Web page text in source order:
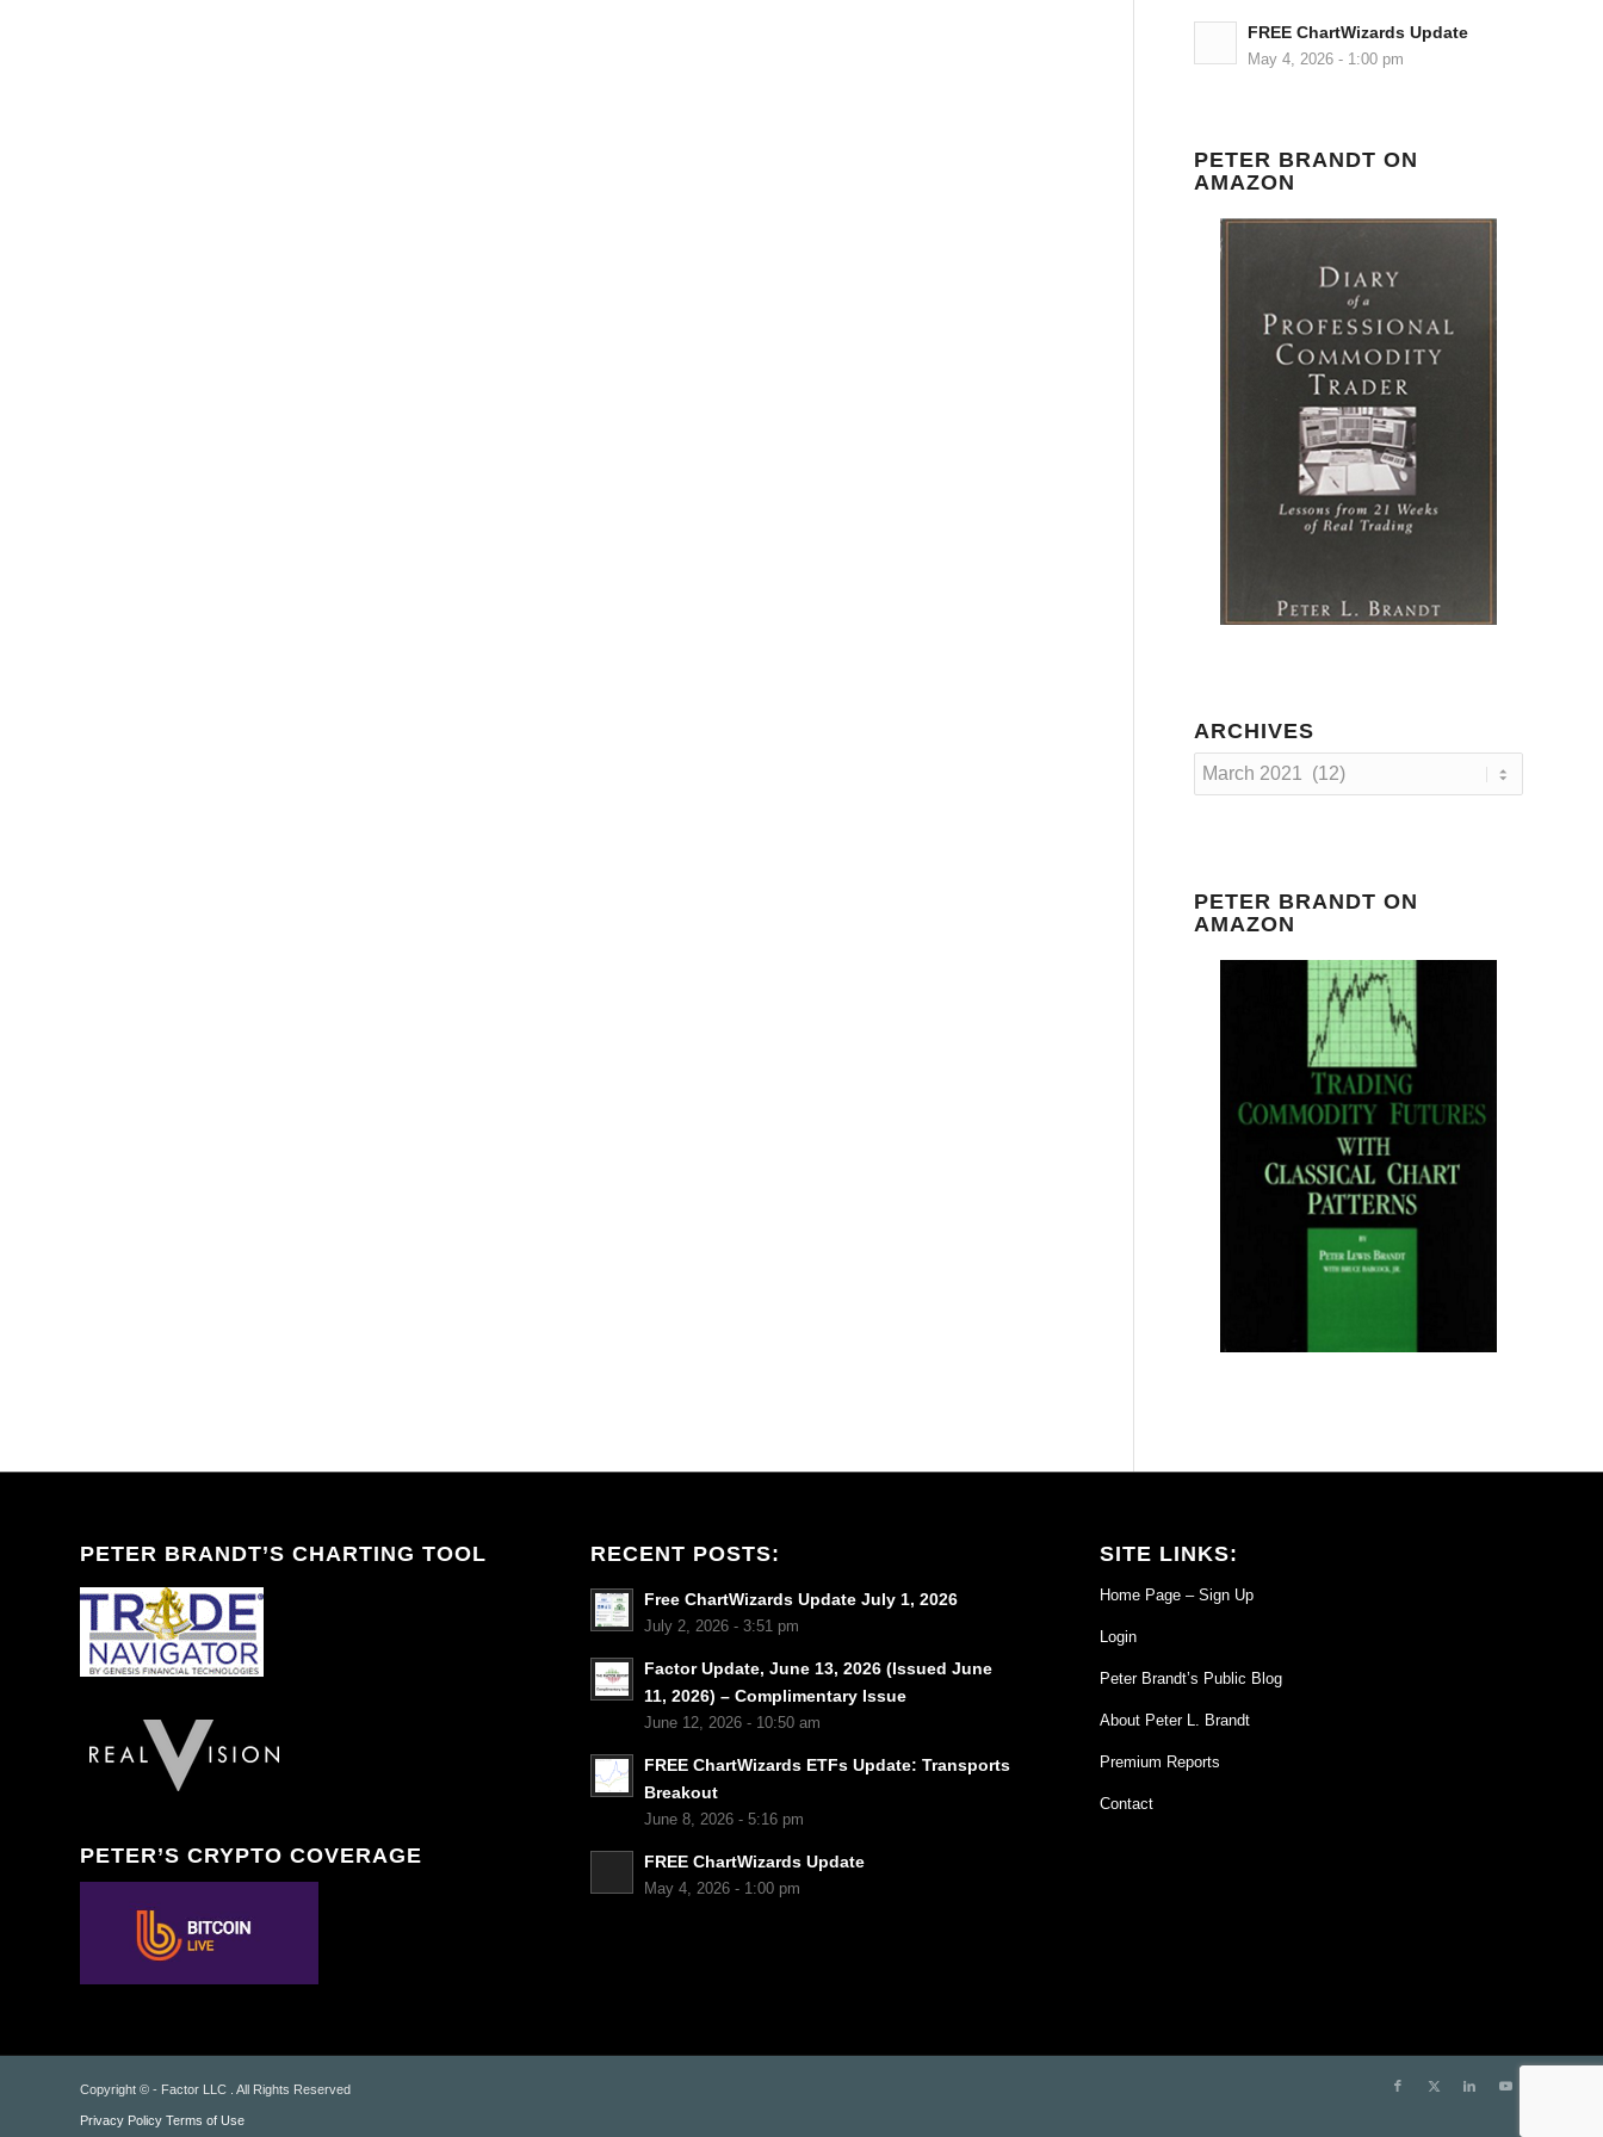
FREE ChartWizards Update
May 4, 2026 - 1:00 pm
PETER BRANDT ON
AMAZON
ARCHIVES
PETER BRANDT ON
AMAZON
PETER BRANDT’S CHARTING TOOL
PETER’S CRYPTO COVERAGE
RECENT POSTS:
Free ChartWizards Update July 1, 2026
July 2, 2026 - 3:51 pm
Factor Update, June 13, 2026 (Issued June
11, 2026) – Complimentary Issue
June 12, 2026 - 10:50 am
FREE ChartWizards ETFs Update: Transports
Breakout
June 8, 2026 - 5:16 pm
FREE ChartWizards Update
May 4, 2026 - 1:00 pm
SITE LINKS:
Home Page – Sign Up
Login
Peter Brandt’s Public Blog
About Peter L. Brandt
Premium Reports
Contact
Copyright © - Factor LLC . All Rights Reserved
Privacy Policy Terms of Use